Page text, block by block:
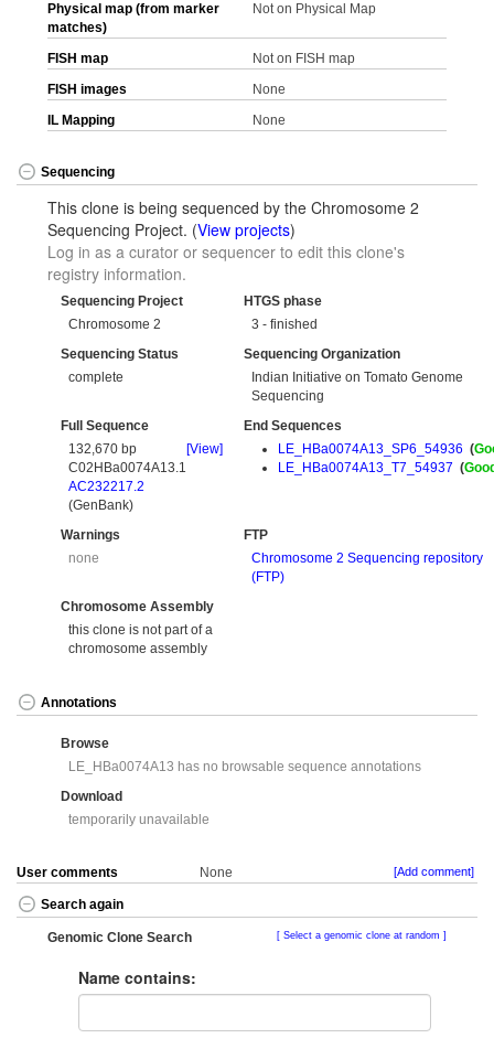
Physical map (from marker
matches)
Not on Physical Map
FISH map
Not on FISH map
FISH images
None
IL Mapping
None
Sequencing
This clone is being sequenced by the Chromosome 2
Sequencing Project. (View projects)
Log in as a curator or sequencer to edit this clone's
registry information.
Sequencing Project
Chromosome 2
HTGS phase
3 - finished
Sequencing Status
complete
Sequencing Organization
Indian Initiative on Tomato Genome
Sequencing
Full Sequence
132,670 bp
C02HBa0074A13.1
AC232217.2
(GenBank)
[View]
End Sequences
LE_HBa0074A13_SP6_54936 (
LE_HBa0074A13_T7_54937 (
Warnings
none
FTP
Chromosome 2 Sequencing repository
(FTP)
Chromosome Assembly
this clone is not part of a
chromosome assembly
Annotations
Browse
LE_HBa0074A13 has no browsable sequence annotations
Download
temporarily unavailable
User comments None [Add comment]
Search again
Genomic Clone Search Select a genomic clone at random
Name contains: